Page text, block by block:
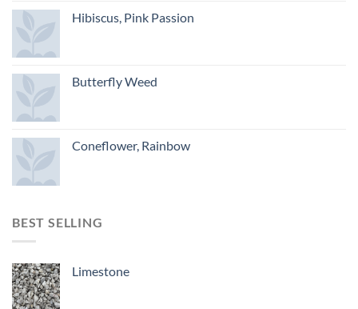
Hibiscus, Pink Passion
Butterfly Weed
Coneflower, Rainbow
BEST SELLING
Limestone